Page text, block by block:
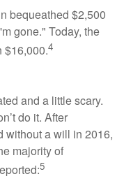
bequeathed $2,500
gone." Today, the
$16,000.4
and a little scary.
do it. After
without a will in 2016,
majority of
5